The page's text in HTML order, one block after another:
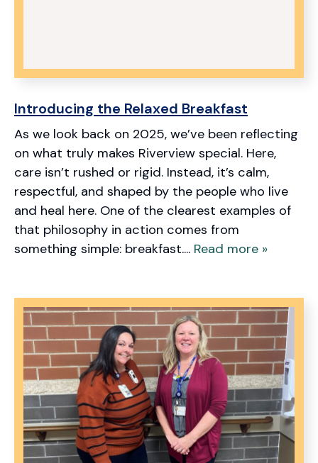
Introducing the Relaxed Breakfast
As we look back on 2025, we’ve been reflecting
on what truly makes Riverview special. Here,
care isn’t rushed or rigid. Instead, it’s calm,
respectful, and shaped by the people who live
and heal here. One of the clearest examples of
that philosophy in action comes from
something simple: breakfast.... Read more »